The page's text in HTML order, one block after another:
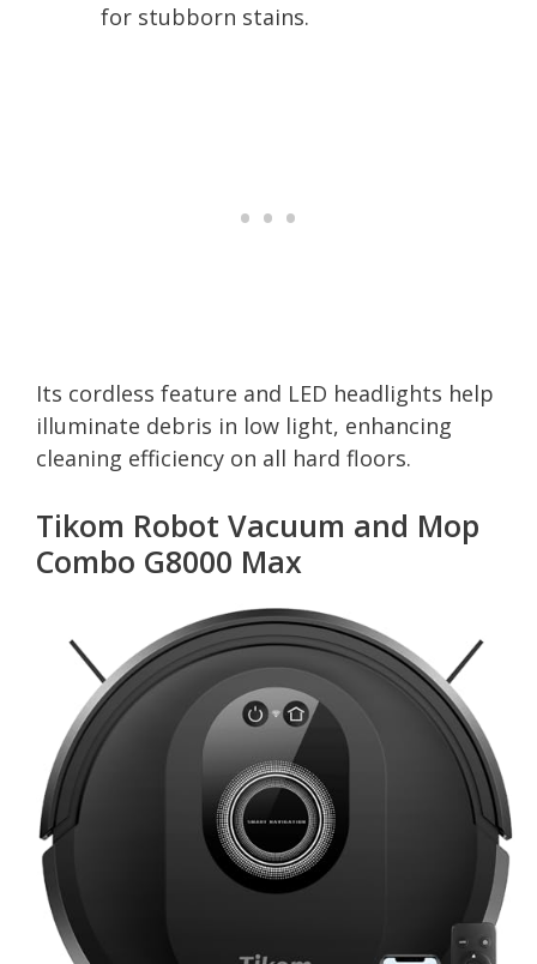
for stubborn stains.
Its cordless feature and LED headlights help
illuminate debris in low light, enhancing
cleaning efficiency on all hard floors.
Tikom Robot Vacuum and Mop
Combo G8000 Max